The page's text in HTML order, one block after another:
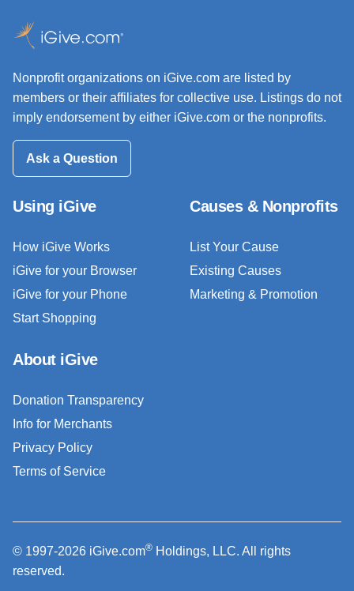
Nonprofit organizations on iGive.com are listed by
members or their affiliates for collective use. Listings do not
imply endorsement by either iGive.com or the nonprofits.
Ask a Question
Using iGive
How iGive Works
iGive for your Browser
iGive for your Phone
Start Shopping
Causes & Nonprofits
List Your Cause
Existing Causes
Marketing & Promotion
About iGive
Donation Transparency
Info for Merchants
Privacy Policy
Terms of Service
© 1997-2026 iGive.com® Holdings, LLC. All rights
reserved.